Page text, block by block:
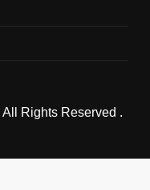
Rights Reserved .